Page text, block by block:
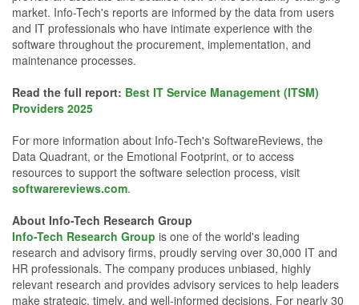
market. Info-Tech's reports are informed by the data from users
and IT professionals who have intimate experience with the
software throughout the procurement, implementation, and
maintenance processes.
Read the full report: Best IT Service Management (ITSM)
Providers 2025
For more information about Info-Tech's SoftwareReviews, the
Data Quadrant, or the Emotional Footprint, or to access
resources to support the software selection process, visit
softwarereviews.com.
About Info-Tech Research Group
Info-Tech Research Group is one of the world's leading
research and advisory firms, proudly serving over 30,000 IT and
HR professionals. The company produces unbiased, highly
relevant research and provides advisory services to help leaders
make strategic, timely, and well-informed decisions. For nearly 30